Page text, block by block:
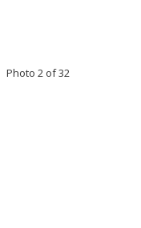
Photo 2 of 32